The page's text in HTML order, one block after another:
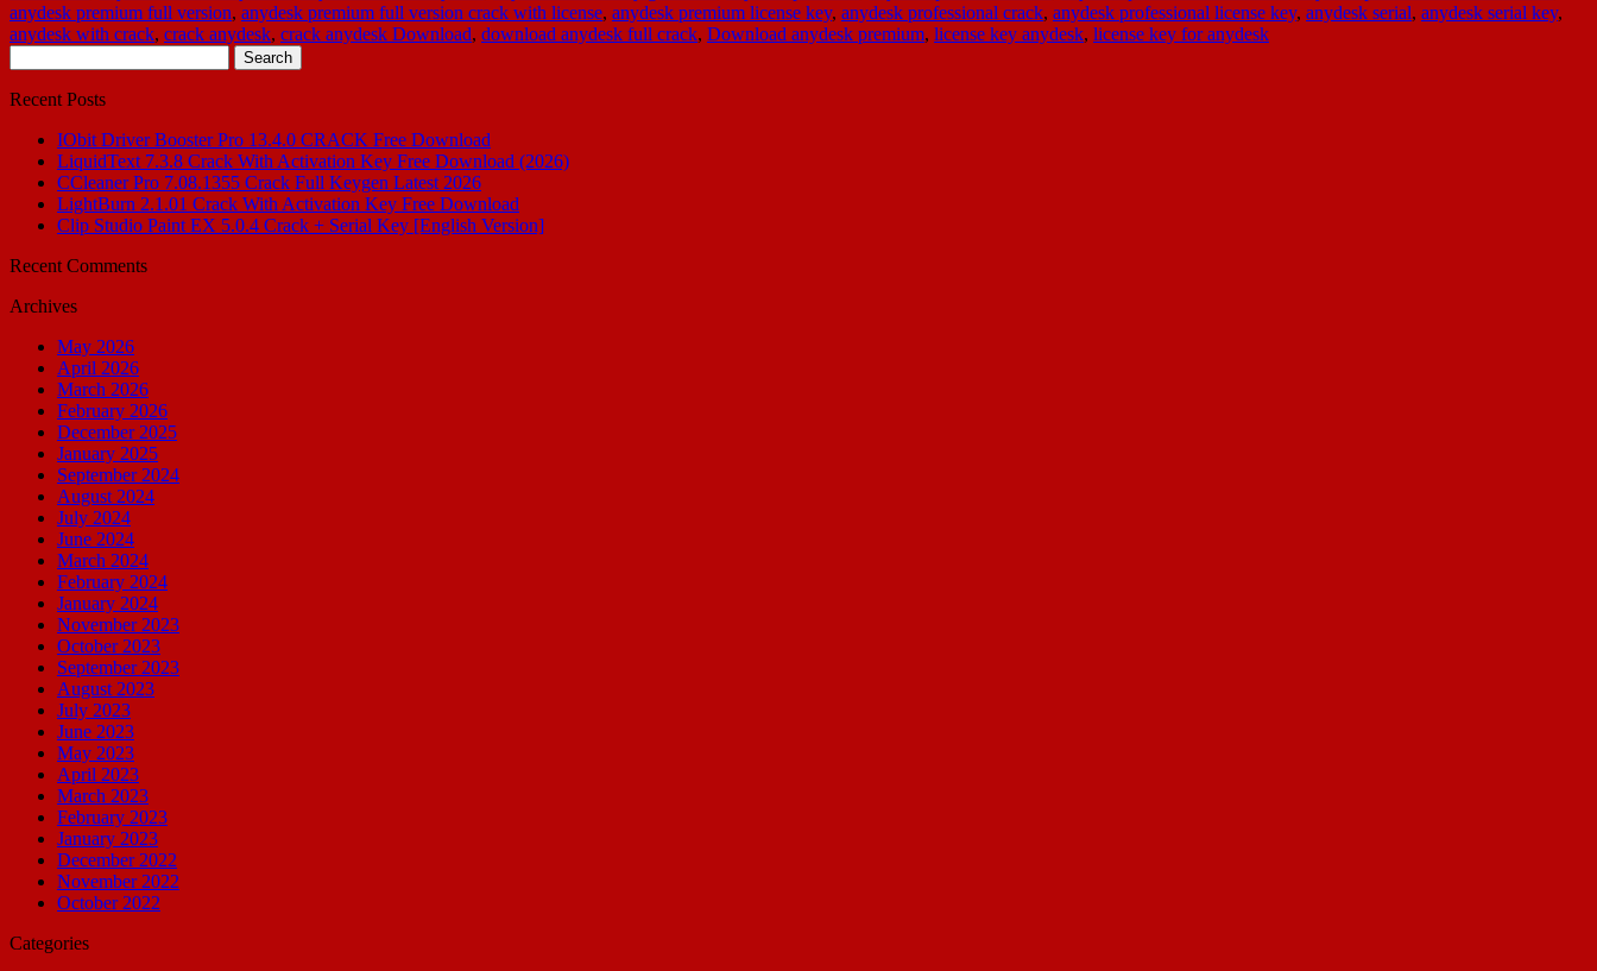
anydesk premium full version, anydesk premium full version crack with license, anydesk premium license key, anydesk professional crack, anydesk professional license key, anydesk serial, anydesk serial key,
anydesk with crack, crack anydesk, crack anydesk Download, download anydesk full crack, Download anydesk premium, license key anydesk, license key for anydesk
for:
Recent Posts
IObit Driver Booster Pro 13.4.0 CRACK Free Download
LiquidText 7.3.8 Crack With Activation Key Free Download (2026)
CCleaner Pro 7.08.1355 Crack Full Keygen Latest 2026
LightBurn 2.1.01 Crack With Activation Key Free Download
Clip Studio Paint EX 5.0.4 Crack + Serial Key [English Version]
Recent Comments
Archives
May 2026
April 2026
March 2026
February 2026
December 2025
January 2025
September 2024
August 2024
July 2024
June 2024
March 2024
February 2024
January 2024
November 2023
October 2023
September 2023
August 2023
July 2023
June 2023
May 2023
April 2023
March 2023
February 2023
January 2023
December 2022
November 2022
October 2022
Categories